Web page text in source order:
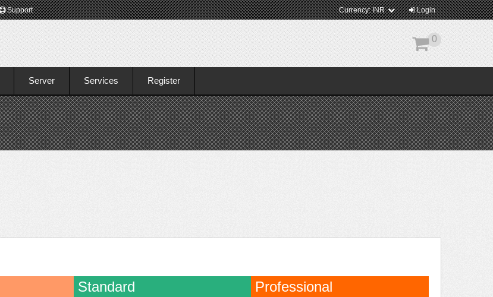
Currency:INR Login
Support
0
Server Services Register
Standard Professional